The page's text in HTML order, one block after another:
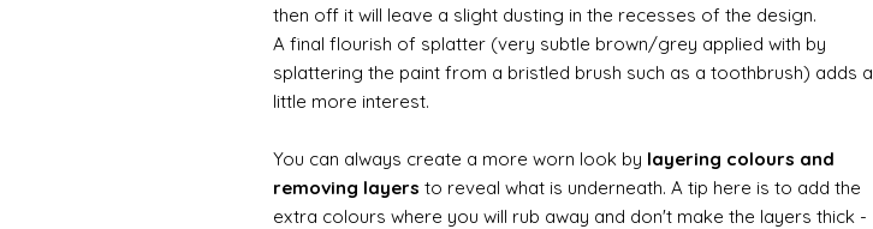
then off it will leave a slight dusting in the recesses of the design.
A final flourish of splatter (very subtle brown/grey applied with by
splattering the paint from a bristled brush such as a toothbrush) adds a
little more interest.
You can always create a more worn look by layering colours and
removing layers to reveal what is underneath. A tip here is to add the
extra colours where you will rub away and don't make the layers thick -